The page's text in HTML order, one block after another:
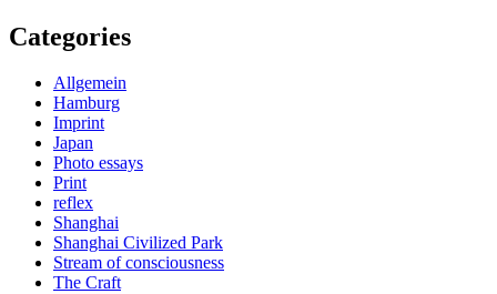
Categories
Allgemein
Hamburg
Imprint
Japan
Photo essays
Print
reflex
Shanghai
Shanghai Civilized Park
Stream of consciousness
The Craft